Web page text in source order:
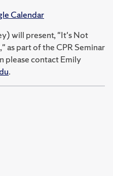
Calendar
will present, "It's Not
as part of the CPR Seminar
please contact Emily
.